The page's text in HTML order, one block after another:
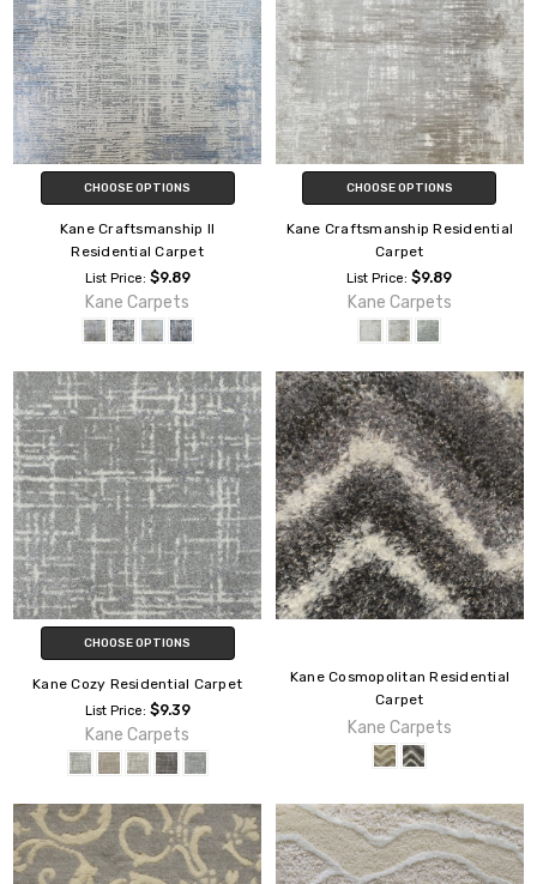
CHOOSE OPTIONS
Kane Craftsmanship II
Residential Carpet
List Price: $9.89
Kane Carpets
CHOOSE OPTIONS
Kane Craftsmanship Residential
Carpet
List Price:$9.89
Kane Carpets
CHOOSE OPTIONS
Kane Cozy Residential Carpet
List Price: $9.39
Kane Carpets
Kane Cosmopolitan Residential
Carpet
Kane Carpets